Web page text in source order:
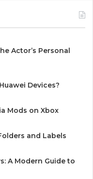
Actor’s Personal
Devices?
Mods on Xbox
and Labels
A Modern Guide to